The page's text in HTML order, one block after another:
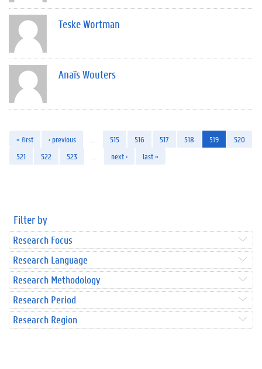
Teske Wortman
Anaïs Wouters
« first ‹ previous 515 516 517 518 519
520
521
522 523 next › last »
Filter by
Research Focus
Research Language
Research Methodology
Research Period
Research Region